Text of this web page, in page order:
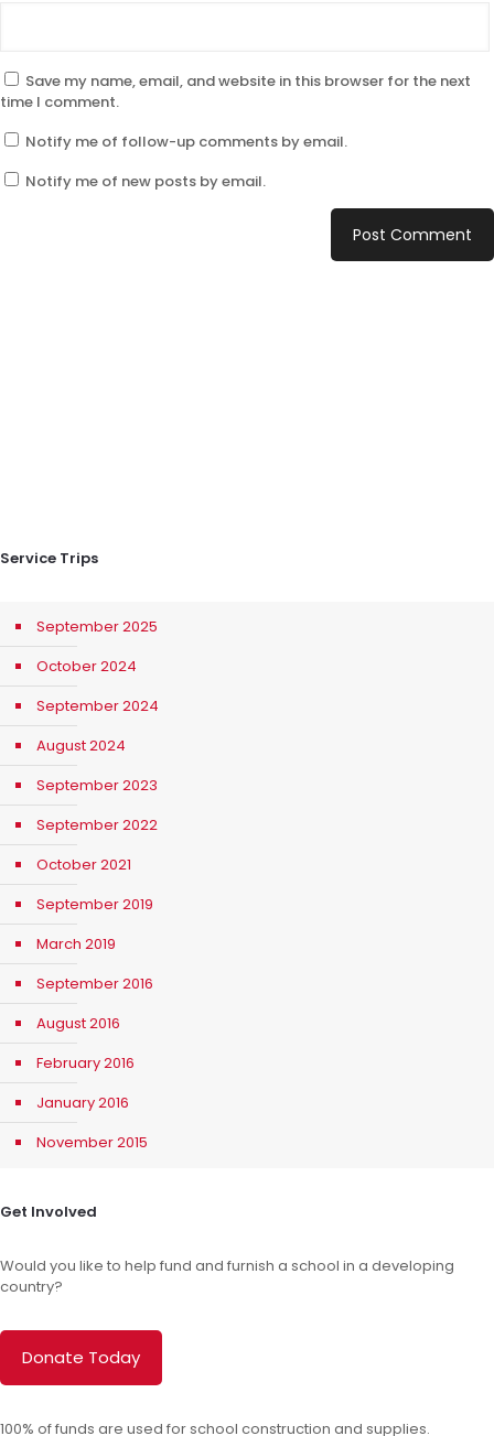
Save my name, email, and website in this browser for the next
time I comment.
Notify me of follow-up comments by email.
Notify me of new posts by email.
Service Trips
September 2025
October 2024
September 2024
August 2024
September 2023
September 2022
October 2021
September 2019
March 2019
September 2016
August 2016
February 2016
January 2016
November 2015
Get Involved
Would you like to help fund and furnish a school in a developing
country?
Donate Today
100% of funds are used for school construction and supplies.